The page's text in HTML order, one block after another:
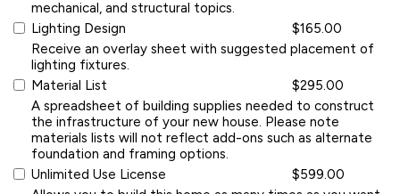
mechanical, and structural topics.
Lighting Design
$165.00
Receive an overlay sheet with suggested placement of
lighting fixtures.
Material List
$295.00
A spreadsheet of building supplies needed to construct
the infrastructure of your new house. Please note
materials lists will not reflect add-ons such as alternate
foundation and framing options.
Unlimited Use License
$599.00